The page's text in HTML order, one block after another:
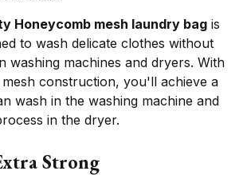
Honeycomb mesh laundry bag is
to wash delicate clothes without
washing machines and dryers. With
construction, you'll achieve a
wash in the washing machine and
in the dryer.
Strong